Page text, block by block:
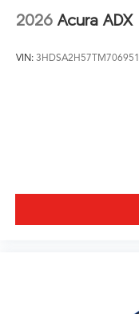
2026 Acura ADX
VIN: 3HDSA2H57TM706951